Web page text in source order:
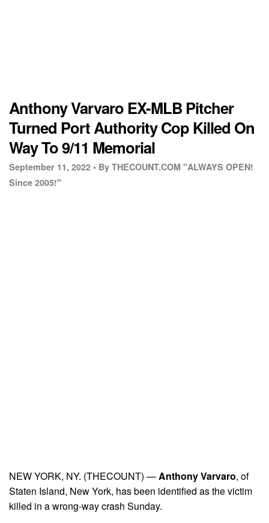
Anthony Varvaro EX-MLB Pitcher
Turned Port Authority Cop Killed On
Way To 9/11 Memorial
September 11, 2022 • By THECOUNT.COM "ALWAYS OPEN!
Since 2005!"
NEW YORK, NY. (THECOUNT) —Anthony Varvaro, of
Staten Island, New York, has been identified as the victim
killed in a wrong-way crash Sunday.